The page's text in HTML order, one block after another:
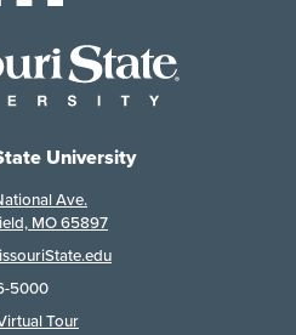
University
Ave.
MO 65897
5000
Tour